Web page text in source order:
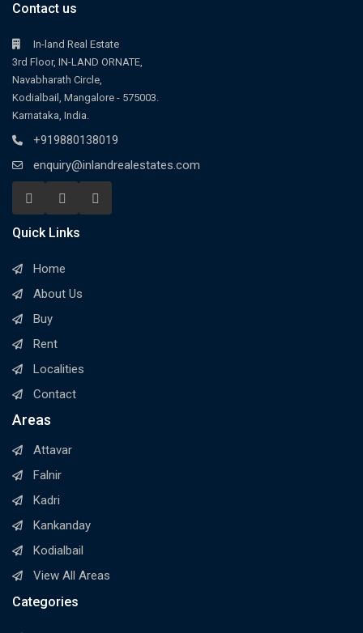
Contact us
In-land Real Estate
3rd Floor, IN-LAND ORNATE,
Navabharath Circle,
Kodialbail, Mangalore - 575003.
Karnataka, India.
+919880138019
enquiry@inlandrealestates.com
Quick Links
Home
About Us
Buy
Rent
Localities
Contact
Areas
Attavar
Falnir
Kadri
Kankanday
Kodialbail
View All Areas
Categories